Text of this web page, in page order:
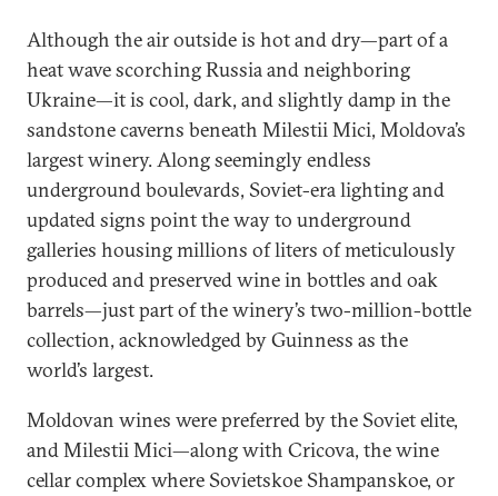
Although the air outside is hot and dry—part of a
heat wave scorching Russia and neighboring
Ukraine—it is cool, dark, and slightly damp in the
sandstone caverns beneath Milestii Mici, Moldova’s
largest winery. Along seemingly endless
underground boulevards, Soviet-era lighting and
updated signs point the way to underground
galleries housing millions of liters of meticulously
produced and preserved wine in bottles and oak
barrels—just part of the winery’s two-million-bottle
collection, acknowledged by Guinness as the
world’s largest.
Moldovan wines were preferred by the Soviet elite,
and Milestii Mici—along with Cricova, the wine
cellar complex where Sovietskoe Shampanskoe, or